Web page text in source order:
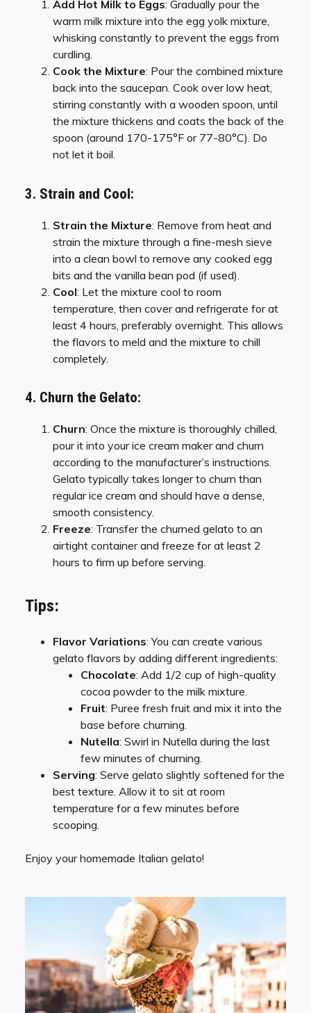
Add Hot Milk to Eggs: Gradually pour the
warm milk mixture into the egg yolk mixture,
whisking constantly to prevent the eggs from
curdling.
Cook the Mixture: Pour the combined mixture
back into the saucepan. Cook over low heat,
stirring constantly with a wooden spoon, until
the mixture thickens and coats the back of the
spoon (around 170-175°F or 77-80°C). Do
not let it boil.
3. Strain and Cool:
Strain the Mixture: Remove from heat and
strain the mixture through a fine-mesh sieve
into a clean bowl to remove any cooked egg
bits and the vanilla bean pod (if used).
Cool: Let the mixture cool to room
temperature, then cover and refrigerate for at
least 4 hours, preferably overnight. This allows
the flavors to meld and the mixture to chill
completely.
4. Churn the Gelato:
Churn: Once the mixture is thoroughly chilled,
pour it into your ice cream maker and churn
according to the manufacturer’s instructions.
Gelato typically takes longer to churn than
regular ice cream and should have a dense,
smooth consistency.
Freeze: Transfer the churned gelato to an
airtight container and freeze for at least 2
hours to firm up before serving.
Tips:
Flavor Variations: You can create various
gelato flavors by adding different ingredients:
Chocolate: Add 1/2 cup of high-quality
cocoa powder to the milk mixture.
Fruit: Puree fresh fruit and mix it into the
base before churning.
Nutella: Swirl in Nutella during the last
few minutes of churning.
Serving: Serve gelato slightly softened for the
best texture. Allow it to sit at room
temperature for a few minutes before
scooping.
Enjoy your homemade Italian gelato!